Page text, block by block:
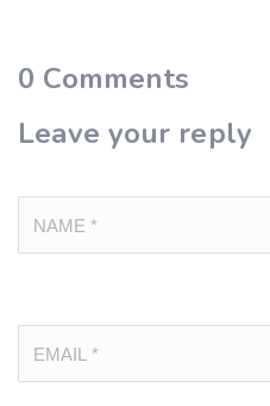
0 Comments
Leave your reply